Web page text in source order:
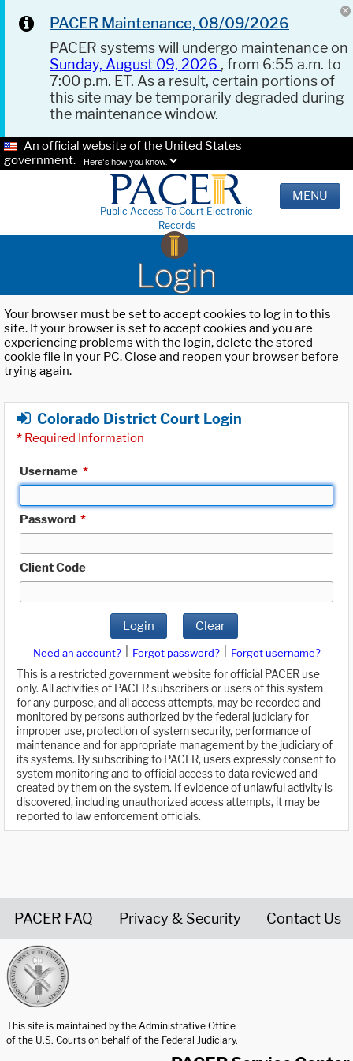
PACER Maintenance, 08/09/2026
PACER systems will undergo maintenance on
Sunday, August 09, 2026 , from 6:55 a.m. to
7:00 p.m. ET. As a result, certain portions of
this site may be temporarily degraded during
the maintenance window.
An official website of the United States
government.
Here's how you know.
Public Access To Court Electronic
Records
MENU
Login
Your browser must be set to accept cookies to log in to this
site. If your browser is set to accept cookies and you are
experiencing problems with the login, delete the stored
cookie file in your PC. Close and reopen your browser before
trying again.
Colorado District Court Login
* Required Information
Username *
Password *
Client Code
Login Clear
Need an account? Forgot password?
Forgot username?
This is a restricted government website for official PACER use
only. All activities of PACER subscribers or users of this system
for any purpose, and all access attempts, may be recorded and
monitored by persons authorized by the federal judiciary for
improper use, protection of system security, performance of
maintenance and for appropriate management by the judiciary of
its systems. By subscribing to PACER, users expressly consent to
system monitoring and to official access to data reviewed and
created by them on the system. If evidence of unlawful activity is
discovered, including unauthorized access attempts, it may be
reported to law enforcement officials.
PACER FAQ Privacy & Security Contact Us
This site is maintained by the Administrative Office
of the U.S. Courts on behalf of the Federal Judiciary.